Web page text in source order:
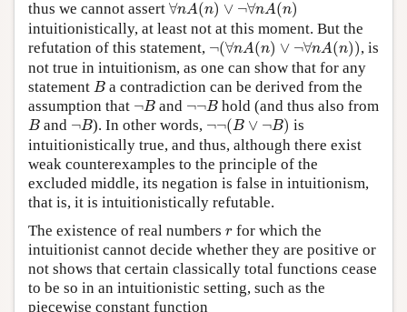
thus we cannot assert ∀nA(n) ∨ ¬∀nA(n)
intuitionistically, at least not at this moment. But the
refutation of this statement, ¬(∀nA(n) ∨ ¬∀nA(n))
(∀ A (n )∨ ¬ nA (n)
, is
not true in intuitionism, as one can show that for any
statement B
B a contradiction can be derived from the
assumption that ¬B
B and ¬¬B
B hold (and thus also from
B
B and ¬B
¬ B). In other words, ¬¬(B ∨ ¬B)
(B∨ ¬ )
is
intuitionistically true, and thus, although there exist
weak counterexamples to the principle of the
excluded middle, its negation is false in intuitionism,
that is, it is intuitionistically refutable.
The existence of real numbers r
r for which the
intuitionist cannot decide whether they are positive or
not shows that certain classically total functions cease
to be so in an intuitionistic setting, such as the
piecewise constant function